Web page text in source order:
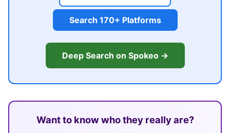
Search 170+ Platforms
Deep Search on Spokeo →
Want to know who they really are?